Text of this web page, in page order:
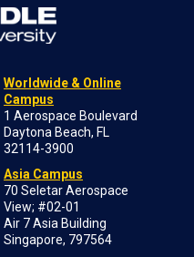
Worldwide & Online
Campus
1 Aerospace Boulevard
Daytona Beach, FL
32114-3900
Asia Campus
70 Seletar Aerospace
View; #02-01
Air 7 Asia Building
Singapore, 797564